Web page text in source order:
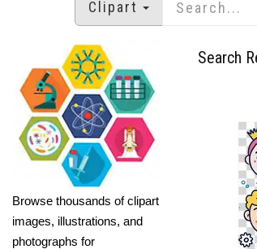
Clipart
Browse thousands of clipart
images, illustrations, and
photographs for
Search